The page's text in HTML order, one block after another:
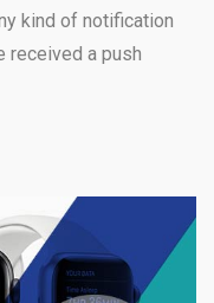
kind of notification
received a push